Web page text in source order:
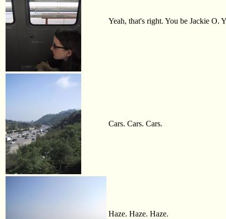
Yeah, that's right. You be Jackie O.
Cars. Cars. Cars.
Haze. Haze. Haze.